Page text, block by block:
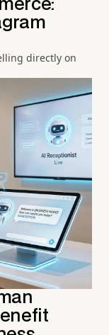
directly on